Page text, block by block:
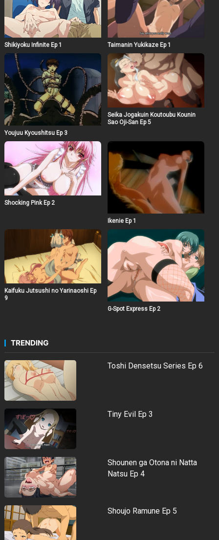
Shikiyoku Infinite Ep 1 Taimanin Yukikaze Ep 1
Youjuu Kyoushitsu Ep 3
Seika Jogakuin Koutoubu Kounin
Sao Oji-San Ep 5
Shocking Pink Ep 2
Ikenie Ep 1
Kaifuku Jutsushi no Yarinaoshi Ep
9
G-Spot Express Ep 2
TRENDING
Toshi Densetsu Series Ep 6
Tiny Evil Ep 3
Shounen ga Otona ni Natta
Natsu Ep 4
Shoujo Ramune Ep 5